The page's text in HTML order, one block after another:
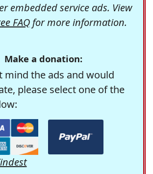
embedded service ads. View
FAQfor more information.
Make a donation:
mind the ads and would
please select one of the